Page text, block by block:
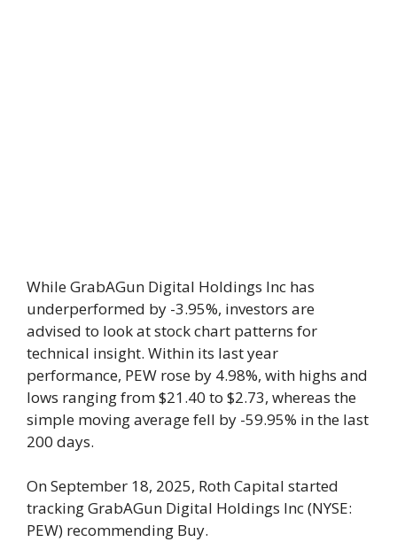
While GrabAGun Digital Holdings Inc has
underperformed by -3.95%, investors are
advised to look at stock chart patterns for
technical insight. Within its last year
performance, PEW rose by 4.98%, with highs and
lows ranging from $21.40 to $2.73, whereas the
simple moving average fell by -59.95% in the last
200 days.
On September 18, 2025, Roth Capital started
tracking GrabAGun Digital Holdings Inc (NYSE:
PEW) recommending Buy.